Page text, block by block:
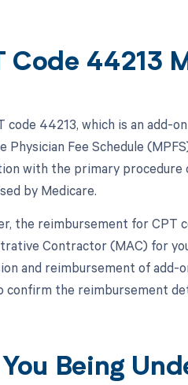
Code 44213
code 44213, which is an add-
Physician Fee Schedule
with the primary procedure
by Medicare.
the reimbursement for CPT
Contractor (MAC) for
and reimbursement of add-
confirm the reimbursement
Being